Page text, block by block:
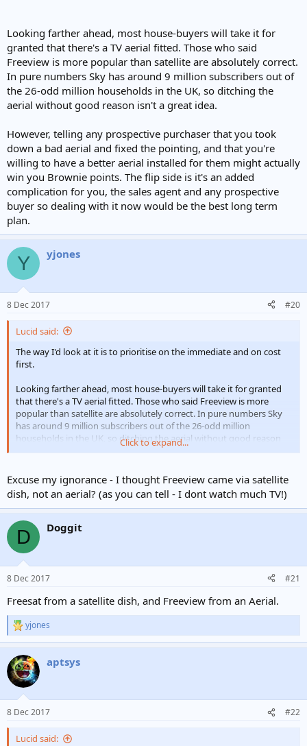
Looking farther ahead, most house-buyers will take it for
granted that there's a TV aerial fitted. Those who said
Freeview is more popular than satellite are absolutely correct.
In pure numbers Sky has around 9 million subscribers out of
the 26-odd million households in the UK, so ditching the
aerial without good reason isn't a great idea.
However, telling any prospective purchaser that you took
down a bad aerial and fixed the pointing, and that you're
willing to have a better aerial installed for them might actually
win you Brownie points. The flip side is it's an added
complication for you, the sales agent and any prospective
buyer so dealing with it now would be the best long term
plan.
Y yjones
8 Dec 2017 #20
Lucid said:
The way I'd look at it is to prioritise on the immediate and on cost
first.
Looking farther ahead, most house-buyers will take it for granted
that there's a TV aerial fitted. Those who said Freeview is more
popular than satellite are absolutely correct. In pure numbers Sky
has around 9 million subscribers out of the 26-odd million
households in the UK, so ditching the aerial without good reason
isn't a great idea.
Click to expand...
Excuse my ignorance - I thought Freeview came via satellite
dish, not an aerial? (as you can tell - I dont watch much TV!)
D Doggit
8 Dec 2017 #21
Freesat from a satellite dish, and Freeview from an Aerial.
R
e
c
t
i
s
yjones
aptsys
8 Dec 2017 #22
Lucid said: